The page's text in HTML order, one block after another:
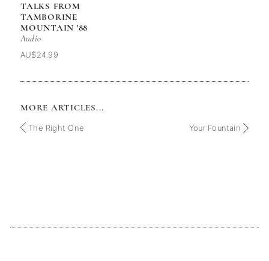
TALKS FROM
TAMBORINE
MOUNTAIN '88
Audio
AU$24.99
MORE ARTICLES...
The Right One Your Fountain